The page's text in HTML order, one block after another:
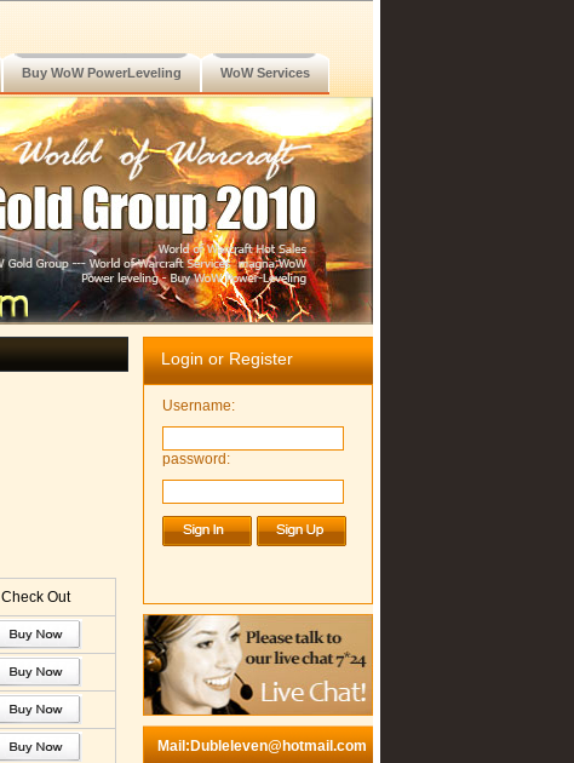
Buy WoW PowerLeveling WoW Services
Check Out
Login or Register
Username:
password:
Mail:Dubleleven@hotmail.com